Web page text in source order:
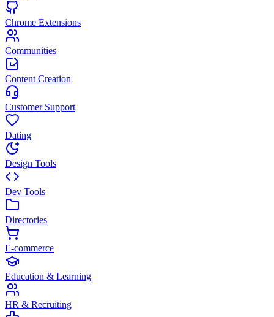
Chrome Extensions
Communities
Content Creation
Customer Support
Dating
Design Tools
Dev Tools
Directories
E-commerce
Education & Learning
HR & Recruiting